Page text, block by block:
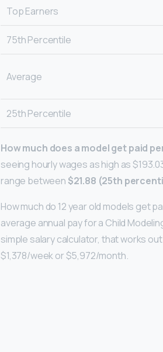
Top Earners
75th Percentile
Average
25th Percentile
How much does a model get paid
seeing hourly wages as high as
range between $21.88 (25th
How much do 12 year old models get
average annual pay for a Child
simple salary calculator, that works
$1,378/week or $5,972/month.